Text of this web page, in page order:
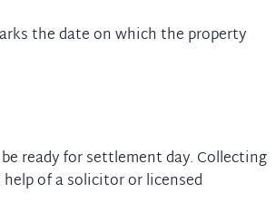
the date on which the property
ready for settlement day. Collecting
of a solicitor or licensed